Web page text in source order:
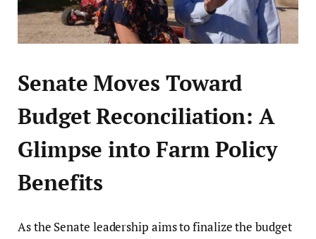
Senate Moves Toward
Budget Reconciliation: A
Glimpse into Farm Policy
Benefits
As the Senate leadership aims to finalize the budget